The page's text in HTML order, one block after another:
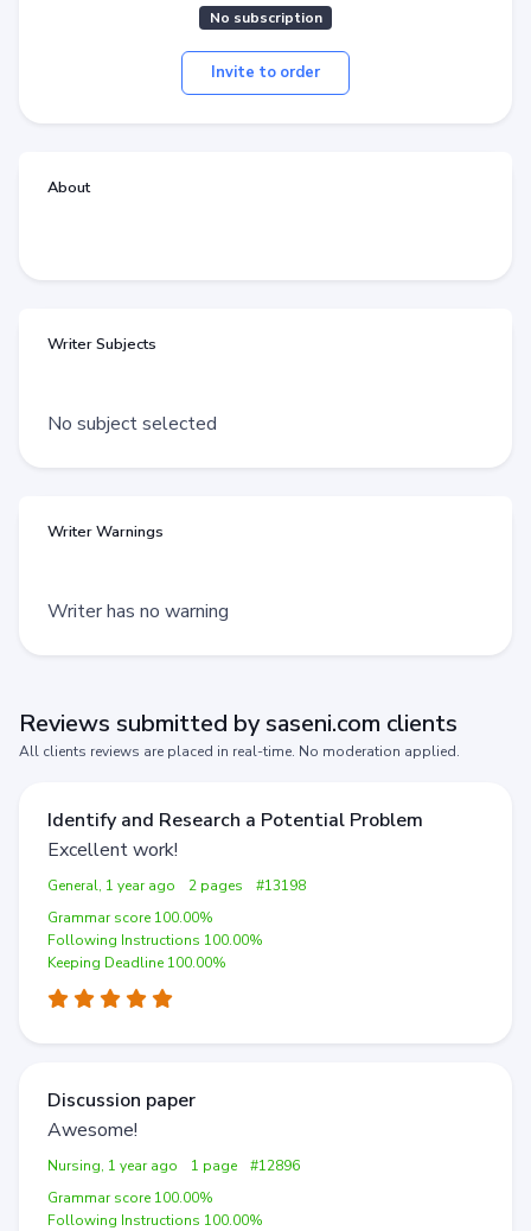
No subscription
Invite to order
About
Writer Subjects
No subject selected
Writer Warnings
Writer has no warning
Reviews submitted by saseni.com clients
All clients reviews are placed in real-time. No moderation applied.
Identify and Research a Potential Problem
Excellent work!
General, 1 year ago 2 pages
#13198
Grammar score 100.00%
Following Instructions 100.00%
Keeping Deadline 100.00%
Discussion paper
Awesome!
Nursing, 1 year ago 1 page
#12896
Grammar score 100.00%
Following Instructions 100.00%